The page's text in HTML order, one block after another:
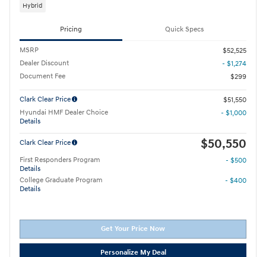
Hybrid
Pricing Quick Specs
MSRP
$52,525
Dealer Discount
- $1,274
Document Fee
$299
Clark Clear Price
$51,550
Hyundai HMF Dealer Choice
Details
- $1,000
Clark Clear Price $50,550
First Responders Program
Details
- $500
College Graduate Program
Details
- $400
Get Your Price Now
Personalize My Deal